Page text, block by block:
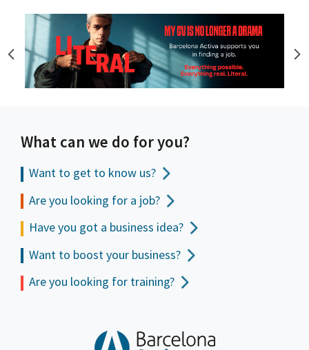
What can we do for you?
Want to get to know us?
Are you looking for a job?
Have you got a business idea?
Want to boost your business?
Are you looking for training?